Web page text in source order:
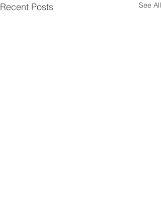
Recent Posts See All